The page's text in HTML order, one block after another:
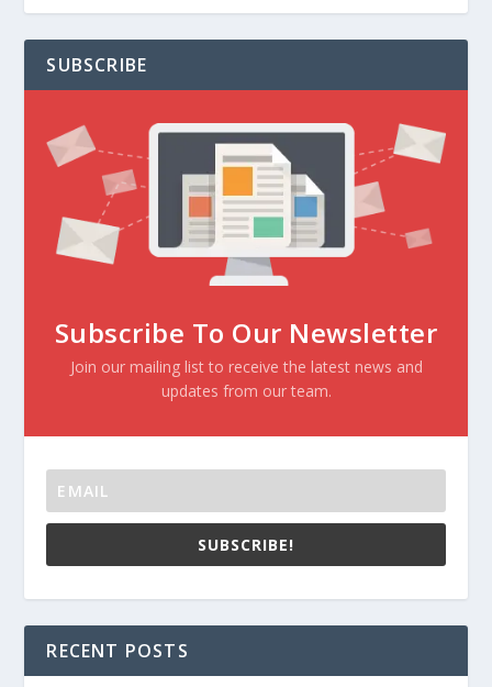
SUBSCRIBE
Subscribe To Our Newsletter
Join our mailing list to receive the latest news and
updates from our team.
SUBSCRIBE!
RECENT POSTS